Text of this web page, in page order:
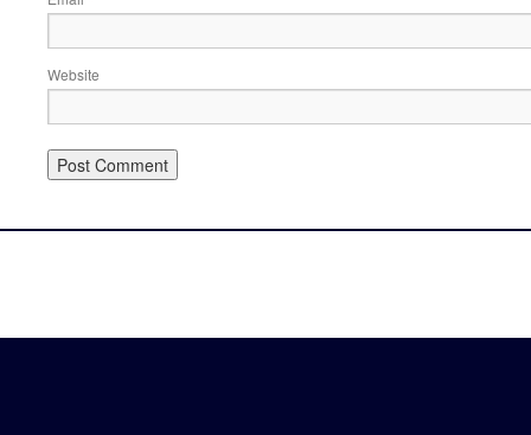
Website